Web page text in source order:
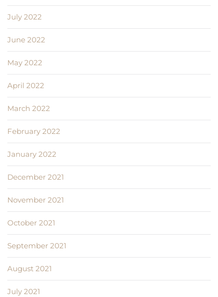
July 2022
June 2022
May 2022
April 2022
March 2022
February 2022
January 2022
December 2021
November 2021
October 2021
September 2021
August 2021
July 2021